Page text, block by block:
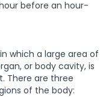
before an hour-
which a large area of
or body cavity, is
There are three
of the body: